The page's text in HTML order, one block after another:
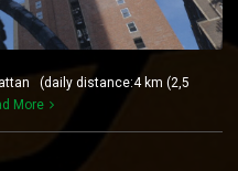
(daily distance:4 km (2,5
More